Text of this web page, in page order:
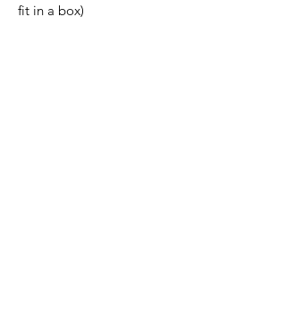
fit in a box)